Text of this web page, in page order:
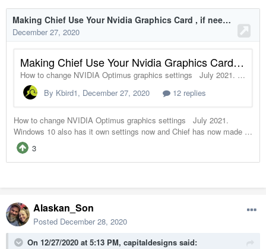
Alaskan_Son
Posted December 28, 2020
On 12/27/2020 at 5:13 PM, capitaldesigns said: